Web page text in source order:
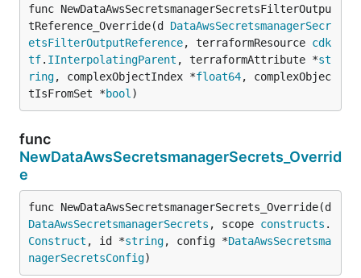
func NewDataAwsSecretsmanagerSecretsFilterOutpu
tReference_Override(d DataAwsSecretsmanagerSecr
etsFilterOutputReference, terraformResource cdk
tf. IInterpolatingParent , terraformAttribute *st
ring, complexObjectIndex *float64, complexObjec
tIsFromSet *bool )
func
NewDataAwsSecretsmanagerSecrets_Overrid
e
DataAwsSecretsmanagerSecrets , scope constructs .
Construct , id *string, config *DataAwsSecretsma
nagerSecretsConfig)